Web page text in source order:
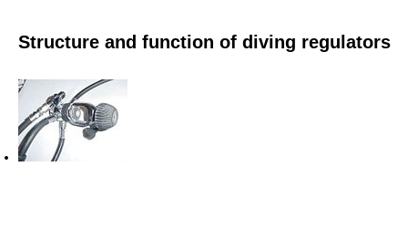
Structure and function of diving regulators